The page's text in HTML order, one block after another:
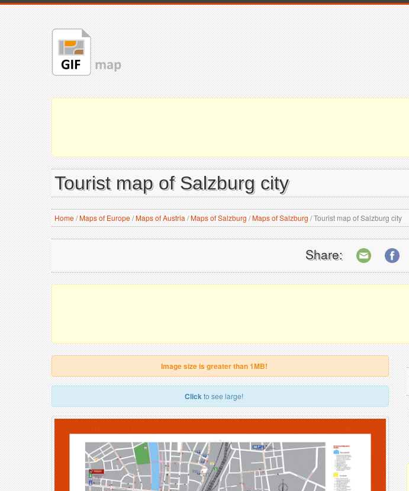
Tourist map of Salzburg city
Home/Maps of Europe/Maps of Austria /Maps of Salzburg /Maps of Salzburg /Tourist map of Salzburg city
Share:
Image size is greater than 1MB!
Clickto see large!